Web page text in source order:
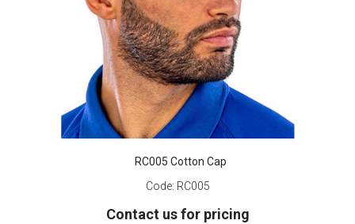
RC005 Cotton Cap
Code: RC005
Contact us for pricing